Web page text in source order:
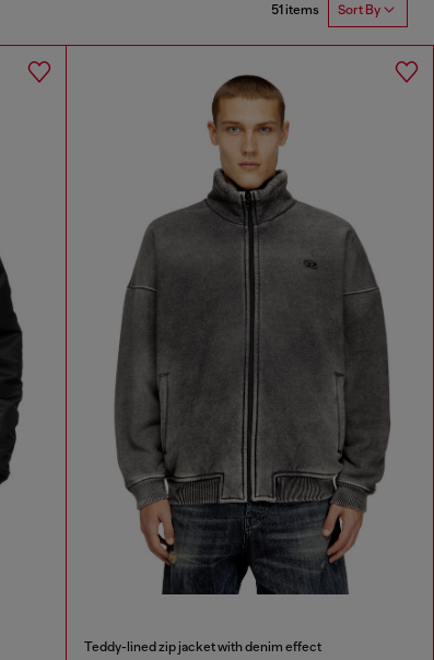
51 items Sort By
Teddy-lined zip jacket with denim effect